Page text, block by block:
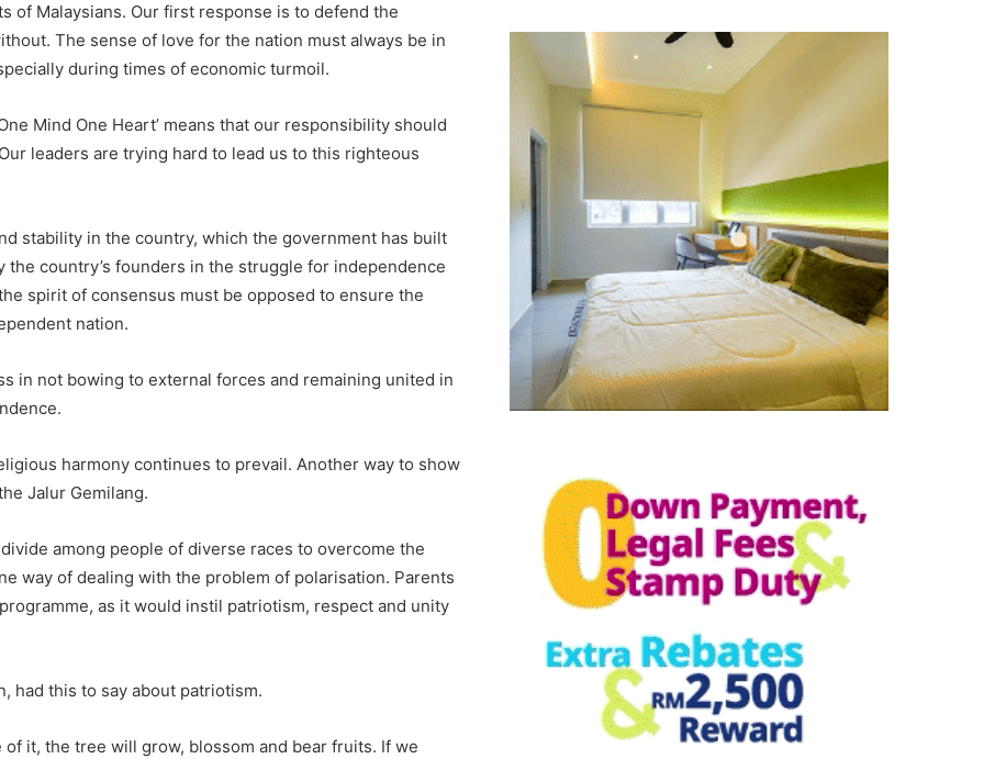
of Malaysians. Our first response is to defend the
The sense of love for the nation must always be in
during times of economic turmoil.
Mind One Heart’ means that our responsibility should
leaders are trying hard to lead us to this righteous
stability in the country, which the government has built
country’s founders in the struggle for independence
spirit of consensus must be opposed to ensure the
nation.
in not bowing to external forces and remaining united in
harmony continues to prevail. Another way to show
Jalur Gemilang.
among people of diverse races to overcome the
way of dealing with the problem of polarisation. Parents
as it would instil patriotism, respect and unity
had this to say about patriotism.
it, the tree will grow, blossom and bear fruits. If we